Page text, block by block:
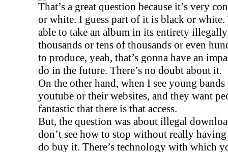
That’s a great question because it’s very
or white. I guess part of it is black or
able to take an album in its entirety
thousands or tens of thousands or even
to produce, yeah, that’s gonna have an
do in the future. There’s no doubt about it.
On the other hand, when I see young
youtube or their websites, and they want
fantastic that there is that access.
But, the question was about illegal
don’t see how to stop without really
do buy it. There’s technology with which